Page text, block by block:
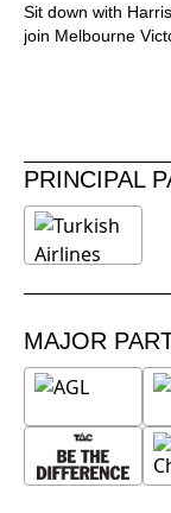
Sit down with
join Melbourne
PRINCIPAL
MAJOR